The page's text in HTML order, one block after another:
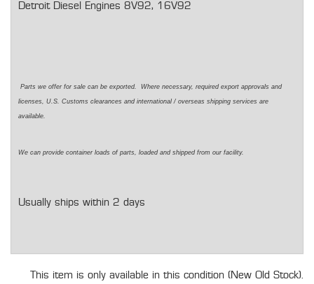
Detroit Diesel Engines 8V92, 16V92
Parts we offer for sale can be exported. Where necessary, required export approvals and
licenses, U.S. Customs clearances and international / overseas shipping services are
available.
We can provide container loads of parts, loaded and shipped from our facility.
Usually ships within 2 days
This item is only available in this condition (New Old Stock).